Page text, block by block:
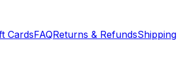
CardsFAQReturns & Refunds